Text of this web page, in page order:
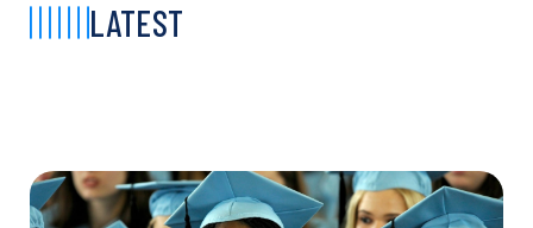
LATEST